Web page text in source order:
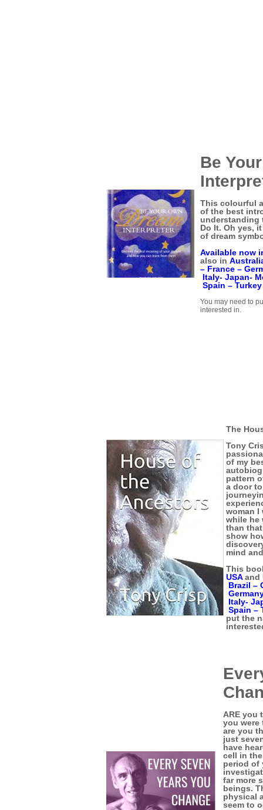
Be
This colourful
of the best
understanding
Do It. Oh yes,
of dream
Available now
also in
– France –
Italy- Japan-
Spain – Turkey
You may need to
interested in.
The
Tony
of my
pattern
a door
woman I
while he
than
show
mind
This
USAand
Brazil –
Italy-
Spain –
put the
ARE you
you were
are you
just
have
cell in
period of
far more
beings.
physical
seem to